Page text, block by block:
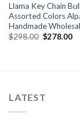
Llama Key Chain
Assorted Colors
Handmade
$298.00 Original
$278.00
LATEST